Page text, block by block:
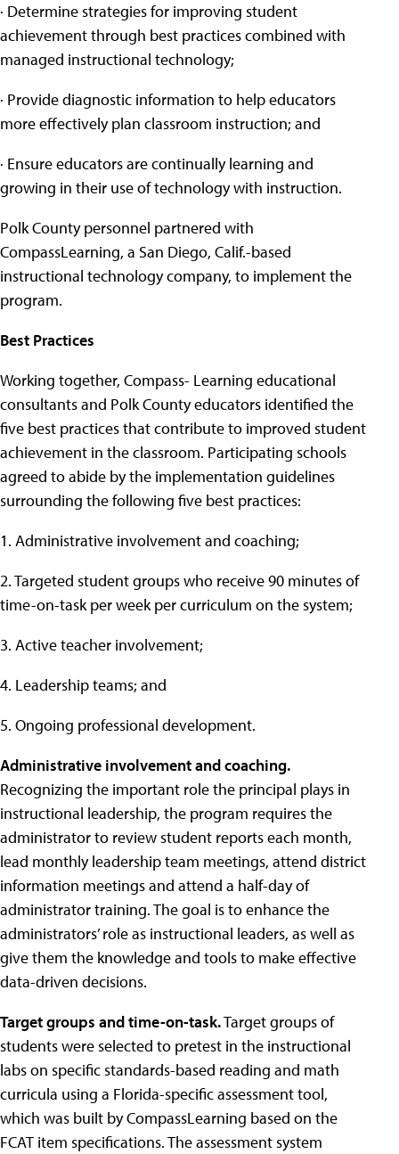
· Determine strategies for improving student
achievement through best practices combined with
managed instructional technology;
· Provide diagnostic information to help educators
more effectively plan classroom instruction; and
· Ensure educators are continually learning and
growing in their use of technology with instruction.
Polk County personnel partnered with
CompassLearning, a San Diego, Calif.-based
instructional technology company, to implement the
program.
Best Practices
Working together, Compass- Learning educational
consultants and Polk County educators identified the
five best practices that contribute to improved student
achievement in the classroom. Participating schools
agreed to abide by the implementation guidelines
surrounding the following five best practices:
1. Administrative involvement and coaching;
2. Targeted student groups who receive 90 minutes of
time-on-task per week per curriculum on the system;
3. Active teacher involvement;
4. Leadership teams; and
5. Ongoing professional development.
Administrative involvement and coaching.
Recognizing the important role the principal plays in
instructional leadership, the program requires the
administrator to review student reports each month,
lead monthly leadership team meetings, attend district
information meetings and attend a half-day of
administrator training. The goal is to enhance the
administrators’ role as instructional leaders, as well as
give them the knowledge and tools to make effective
data-driven decisions.
Target groups and time-on-task.Target groups of
students were selected to pretest in the instructional
labs on specific standards-based reading and math
curricula using a Florida-specific assessment tool,
which was built by CompassLearning based on the
FCAT item specifications. The assessment system